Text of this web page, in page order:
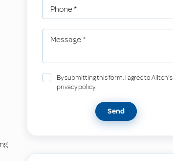
Phone*
Message*
By submitting this form, I agree to Allten's
privacy policy.
Send